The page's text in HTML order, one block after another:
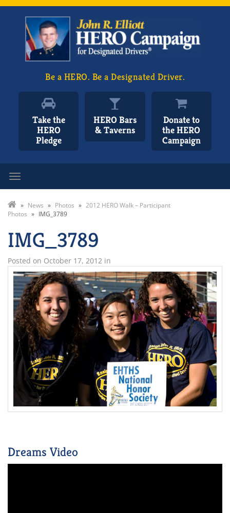
Be a HERO. Be a Designated Driver.
Take the
HERO
Pledge
HERO Bars
& Taverns
Donate to
the HERO
Campaign
» News » Photos » 2012 HERO Walk – Participant
Photos » IMG_3789
IMG_3789
Posted on October 17, 2012 in
Dreams Video